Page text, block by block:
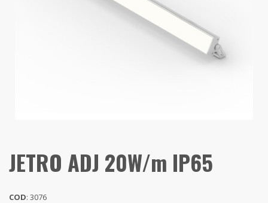
JETRO ADJ 20W/m IP65
COD: 3076